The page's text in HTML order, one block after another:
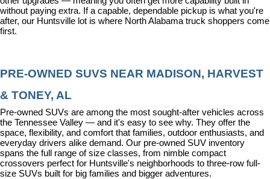
without paying extra. If a capable, dependable pickup is what you're
after, our Huntsville lot is where North Alabama truck shoppers come
first.
PRE-OWNED SUVS NEAR MADISON, HARVEST
& TONEY, AL
Pre-owned SUVs are among the most sought-after vehicles across
the Tennessee Valley — and it's easy to see why. They offer the
space, flexibility, and comfort that families, outdoor enthusiasts, and
everyday drivers alike demand. Our pre-owned SUV inventory
spans the full range of size classes, from nimble compact
crossovers perfect for Huntsville's neighborhoods to three-row full-
size SUVs built for big families and bigger adventures.